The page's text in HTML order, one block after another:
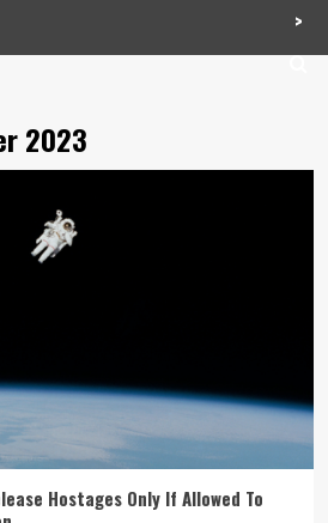
>
2023
Hostages Only If Allowed To